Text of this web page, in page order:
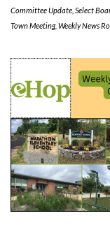
Committee Update Select
Town Meeting, Weekly News